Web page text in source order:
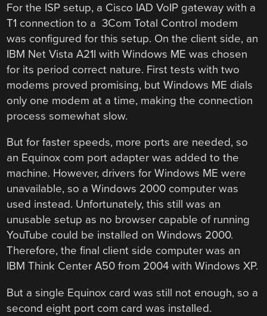
For the ISP setup, a Cisco IAD VoIP gateway with a
T1 connection to a3ComTotal Control modem
was configured for this setup. On the client side, an
IBM Net Vista A21I with Windows ME was chosen
for its period correct nature. First tests with two
modems proved promising, but Windows ME dials
only one modem at a time, making the connection
process somewhat slow.
But for faster speeds, more ports are needed, so
an Equinox com port adapter was added to the
machine. However, drivers for Windows ME were
unavailable, so a Windows 2000 computer was
used instead. Unfortunately, this still was an
unusable setup as no browser capable of running
YouTube could be installed on Windows 2000.
Therefore, the final client side computer was an
IBM Think Center A50 from 2004 with Windows XP.
But a single Equinox card was still not enough, so a
second eight port com card was installed.